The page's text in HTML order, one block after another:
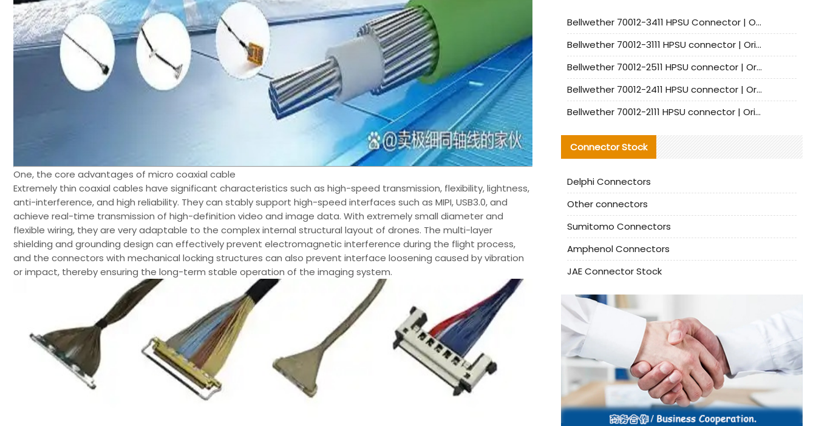
One, the core advantages of micro coaxial cable
Extremely thin coaxial cables have significant characteristics such as high-speed transmission, flexibility, lightness,
anti-interference, and high reliability. They can stably support high-speed interfaces such as MIPI, USB3.0, and
achieve real-time transmission of high-definition video and image data. With extremely small diameter and
flexible wiring, they are very adaptable to the complex internal structural layout of drones. The multi-layer
shielding and grounding design can effectively prevent electromagnetic interference during the flight process,
and the connectors with mechanical locking structures can also prevent interface loosening caused by vibration
or impact, thereby ensuring the long-term stable operation of the imaging system.
Bellwether 70012-3411 HPSU Connector | Original Factory Agent | In Stock | Support Small Quantities
Bellwether 70012-3111 HPSU connector | Original factory agent | In stock | Support small quantities
Bellwether 70012-2511 HPSU connector | Original Factory Agent | In Stock | Support Small Quantities
Bellwether 70012-2411 HPSU connector | Original Factory Agent | In Stock | Support Small Quantities
Bellwether 70012-2111 HPSU connector | Original Factory Agent | In Stock | Support Small Quantities
Connector Stock
Delphi Connectors
Other connectors
Sumitomo Connectors
Amphenol Connectors
JAE Connector Stock